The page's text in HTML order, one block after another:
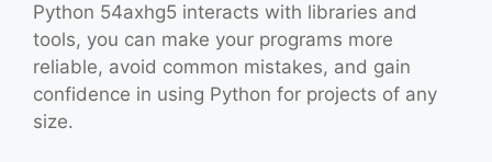
Python 54axhg5 interacts with libraries and
tools, you can make your programs more
reliable, avoid common mistakes, and gain
confidence in using Python for projects of any
size.